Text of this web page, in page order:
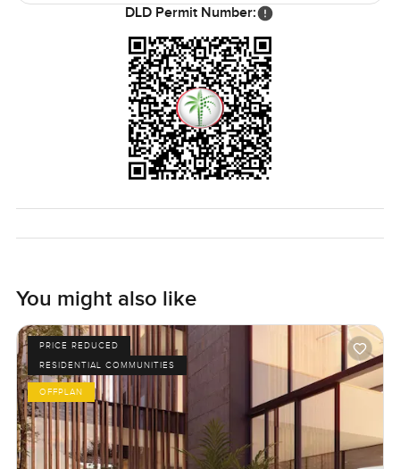
DLD Permit Number:
You might also like
PRICE REDUCED
RESIDENTIAL COMMUNITIES
OFFPLAN